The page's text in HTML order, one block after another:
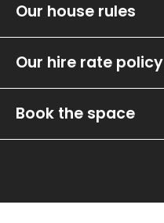
Our house rules
Our hire rate policy
Book the space